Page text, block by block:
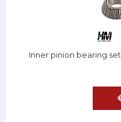
Inner pinion bearing